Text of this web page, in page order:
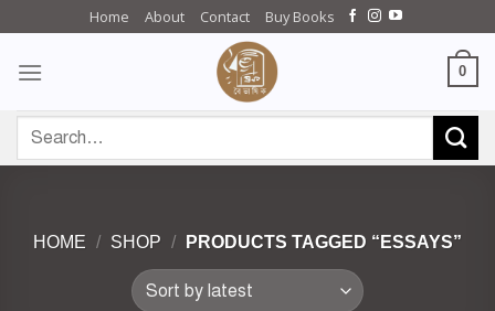
content
Home About Contact Buy Books
0
for:
HOME / SHOP / PRODUCTS TAGGED “ESSAYS”